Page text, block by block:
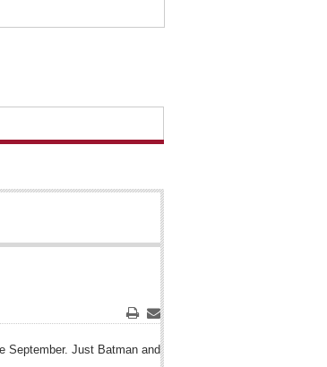
PrintEmail
September. Just Batman and